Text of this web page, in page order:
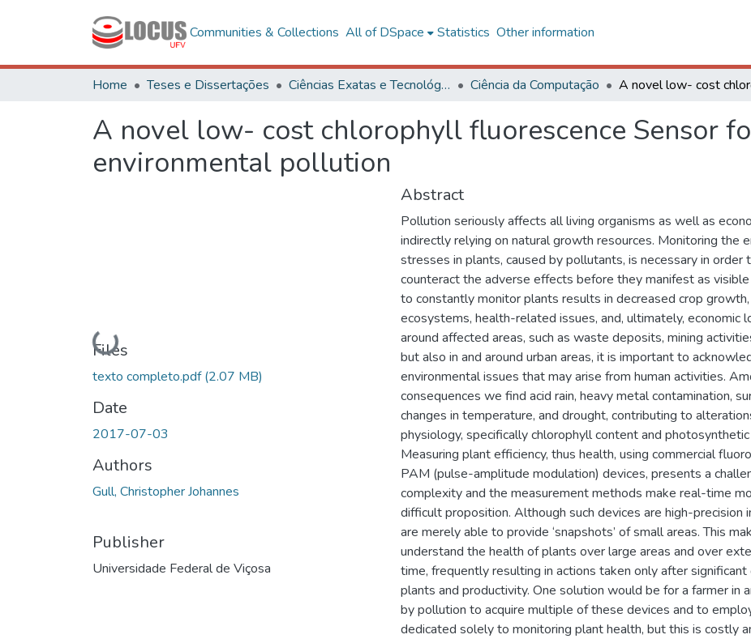
Communities & Collections All of DSpace Statistics Other information
Home Teses e Dissertações Ciências Exatas e Tecnológicas Ciência da Computação
A novel low- cost chlorophyll fluorescence Sensor
environmental pollution
Loading...
Files
texto completo.pdf(2.07 MB)
Date
2017-07-03
Authors
Gull, Christopher Johannes
Publisher
Universidade Federal de Viçosa
Abstract
Pollution seriously affects all living organisms as well as
indirectly relying on natural growth resources. Monitoring the
stresses in plants, caused by pollutants, is necessary in order
counteract the adverse effects before they manifest as visible
to constantly monitor plants results in decreased crop
ecosystems, health-related issues, and, ultimately, economic
around affected areas, such as waste deposits, mining
but also in and around urban areas, it is important to
environmental issues that may arise from human activities.
consequences we find acid rain, heavy metal contamination,
changes in temperature, and drought, contributing to
physiology, specifically chlorophyll content and photosynthetic
Measuring plant efficiency, thus health, using commercial
PAM (pulse-amplitude modulation) devices, presents a
complexity and the measurement methods make real-time
difficult proposition. Although such devices are high-precision
are merely able to provide ‘snapshots’ of small areas. This
understand the health of plants over large areas and over
time, frequently resulting in actions taken only after significant
plants and productivity. One solution would be for a farmer in
by pollution to acquire multiple of these devices and to
dedicated solely to monitoring plant health, but this is costly